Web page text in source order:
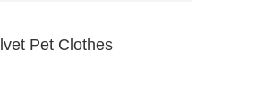
Pet Clothes